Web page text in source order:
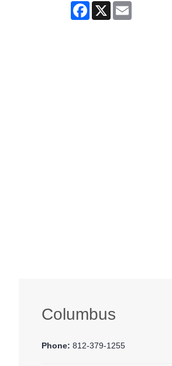
Facebook
X
Columbus
Phone: 812-379-1255